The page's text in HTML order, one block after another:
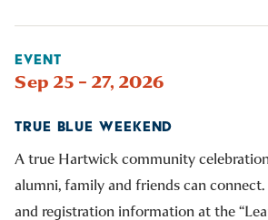
EVENT
Sep 25 – 27, 2026
TRUE BLUE WEEKEND
A true Hartwick community
alumni, family and friends can connect.
and registration information at the